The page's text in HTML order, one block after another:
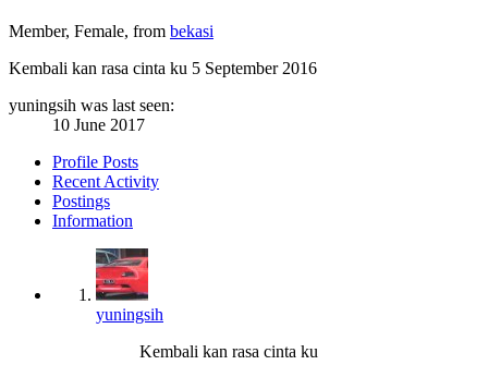
Member, Female, from bekasi
Kembali kan rasa cinta ku 5 September 2016
yuningsih was last seen:
10 June 2017
Profile Posts
Recent Activity
Postings
Information
yuningsih
Kembali kan rasa cinta ku